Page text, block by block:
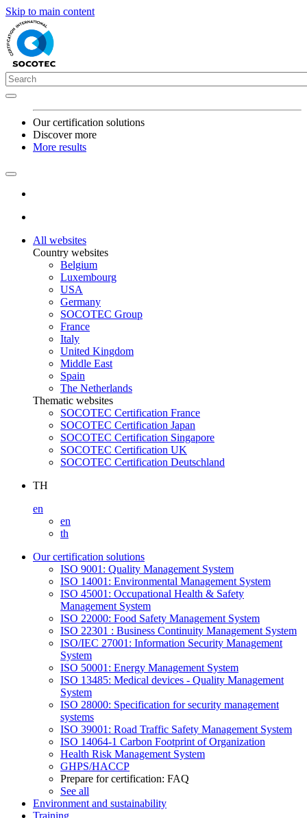
Skip to main content
Our certification solutions
Discover more
More results
All websites
Country websites
Belgium
Luxembourg
USA
Germany
SOCOTEC Group
France
Italy
United Kingdom
Middle East
Spain
The Netherlands
Thematic websites
SOCOTEC Certification France
SOCOTEC Certification Japan
SOCOTEC Certification Singapore
SOCOTEC Certification UK
SOCOTEC Certification Deutschland
TH
en
en
th
Our certification solutions
ISO 9001: Quality Management System
ISO 14001: Environmental Management System
ISO 45001: Occupational Health & Safety
Management System
ISO 22000: Food Safety Management System
ISO 22301 : Business Continuity Management System
ISO/IEC 27001: Information Security Management
System
ISO 50001: Energy Management System
ISO 13485: Medical devices - Quality Management
System
ISO 28000: Specification for security management
systems
ISO 39001: Road Traffic Safety Management System
ISO 14064-1 Carbon Footprint of Organization
Health Risk Management System
GHPS/HACCP
Prepare for certification: FAQ
See all
Environment and sustainability
Training